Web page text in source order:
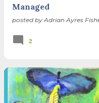
Managed
posted by Adrian Ayres
2